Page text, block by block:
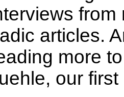
articles.
more
our